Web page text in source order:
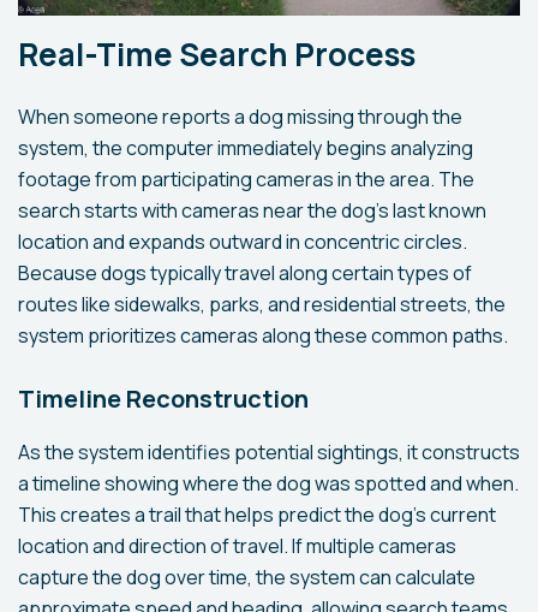
Real-Time Search Process
When someone reports a dog missing through the
system, the computer immediately begins analyzing
footage from participating cameras in the area. The
search starts with cameras near the dog's last known
location and expands outward in concentric circles.
Because dogs typically travel along certain types of
routes like sidewalks, parks, and residential streets, the
system prioritizes cameras along these common paths.
Timeline Reconstruction
As the system identifies potential sightings, it constructs
a timeline showing where the dog was spotted and when.
This creates a trail that helps predict the dog's current
location and direction of travel. If multiple cameras
capture the dog over time, the system can calculate